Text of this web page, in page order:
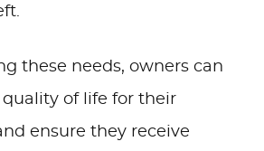
these needs, owners can
of life for their
ensure they receive